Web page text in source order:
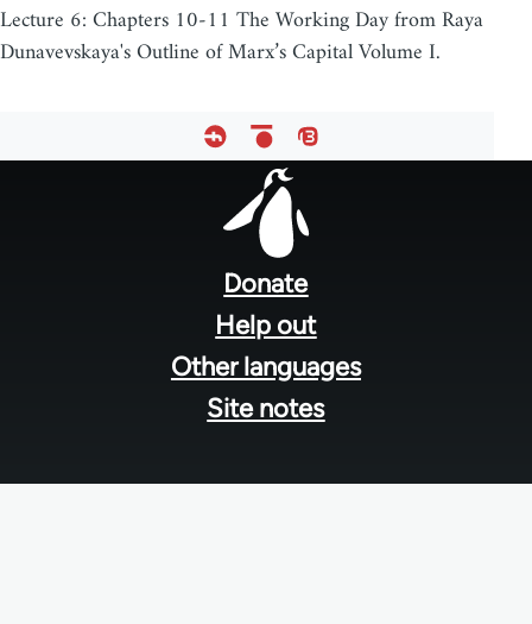
Lecture 6: Chapters 10-11 The Working Day from Raya
Dunavevskaya's Outline of Marx’s Capital Volume I.
Donate
Help out
Other languages
Site notes